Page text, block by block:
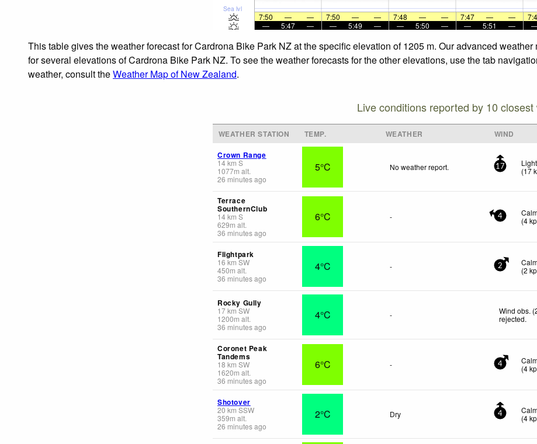
Sea lvl
7:50 — — 7:50 — — 7:48 — — 7:47 — —
—
5:47 — — 5:49 — — 5:50 — — 5:51 —
This table gives the weather forecast for Cardrona Bike Park NZ at the specific elevation of 1205 m. Our advanced
for several elevations of Cardrona Bike Park NZ. To see the weather forecasts for the other elevations, use the tab
weather, consult theWeather Map of New Zealand.
Live conditions reported by 10
WEATHER STATION TEMP. WEATHER WIND
Crown Range
14km S
1077m alt.
26 minutes ago
5°C No weather report. 17
(17
Terrace
SouthernClub
14km S
629m alt.
36 minutes ago
6°C - 4
(4
Flightpark
16 km SW
450m alt.
36 minutes ago
4°C - 2
(2
Rocky Gully
17km SW
1200m alt.
36 minutes ago
4°C -
Wind obs.
rejected.
Coronet Peak
Tandems
18 km SW
1620m alt.
36 minutes ago
6°C - 4
(4
Shotover
20 km SSW
359m alt.
26 minutes ago
2°C Dry 4
(4